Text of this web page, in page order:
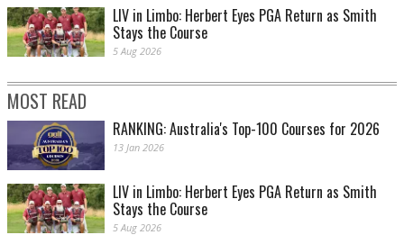
LIV in Limbo: Herbert Eyes PGA Return as Smith
Stays the Course
5 Aug 2026
MOST READ
RANKING: Australia's Top-100 Courses for 2026
13 Jan 2026
LIV in Limbo: Herbert Eyes PGA Return as Smith
Stays the Course
5 Aug 2026